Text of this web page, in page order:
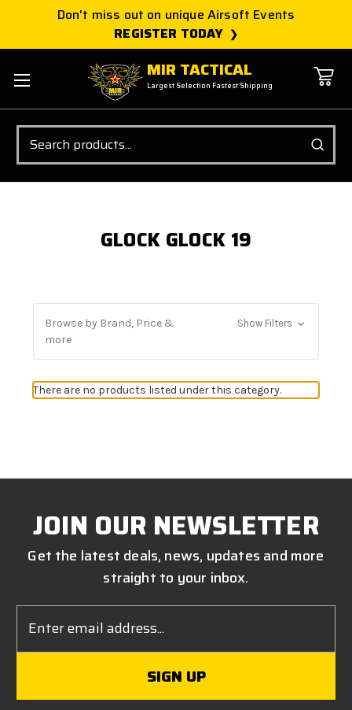
Don't miss out on unique Airsoft Events
REGISTER TODAY
MIR TACTICAL
Largest Selection Fastest Shipping
Search
GLOCK GLOCK 19
Browse by Brand, Price &
more
Show Filters
There are no products listed under this category.
JOIN OUR NEWSLETTER
Get the latest deals, news, updates and more
straight to your inbox.
Address